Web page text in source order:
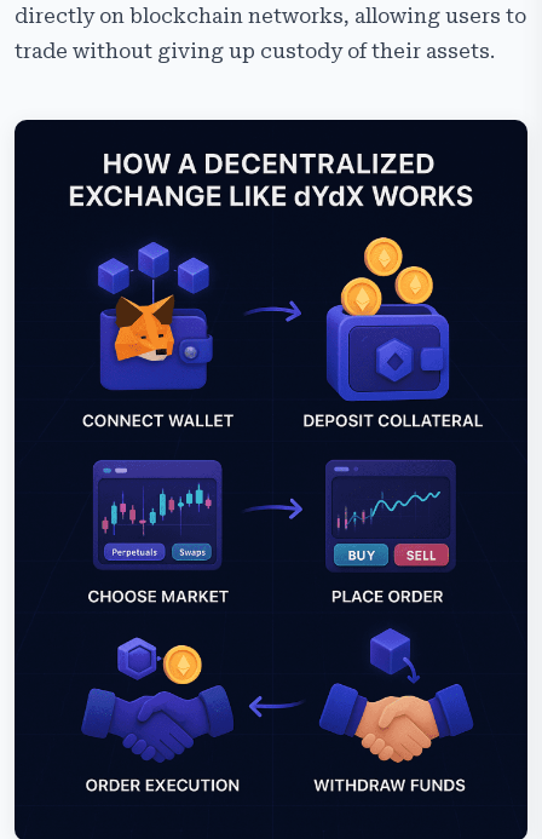
directly on blockchain networks, allowing users to
trade without giving up custody of their assets.